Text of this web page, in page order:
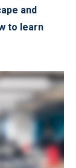
and
to learn